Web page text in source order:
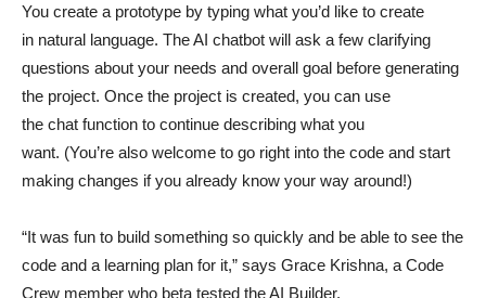
You create a prototype by typing what you’d like to create
in natural language. The AI chatbot will ask a few clarifying
questions about your needs and overall goal before generating
the project. Once the project is created, you can use
the chat function to continue describing what you
want. (You’re also welcome to go right into the code and start
making changes if you already know your way around!)
“It was fun to build something so quickly and be able to see the
code and a learning plan for it,” says Grace Krishna, a Code
Crew member who beta tested the AI Builder.